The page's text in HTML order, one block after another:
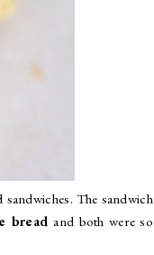
sandwiches. The sandwich
breadand both were so